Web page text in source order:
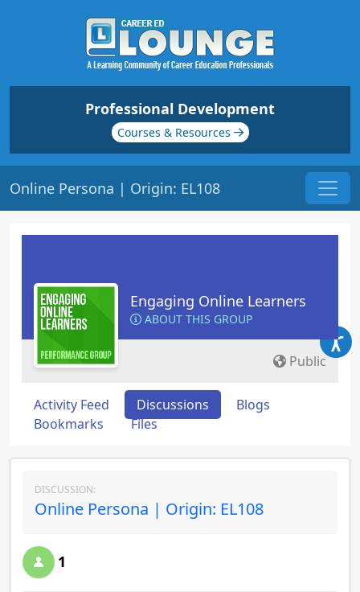
Professional Development
Courses & Resources
Online Persona | Origin: EL108
Engaging Online Learners
ABOUT THIS GROUP
Public
Activity Feed Discussions
Blogs
Bookmarks
Files
DISCUSSION:
Online Persona | Origin: EL108
1